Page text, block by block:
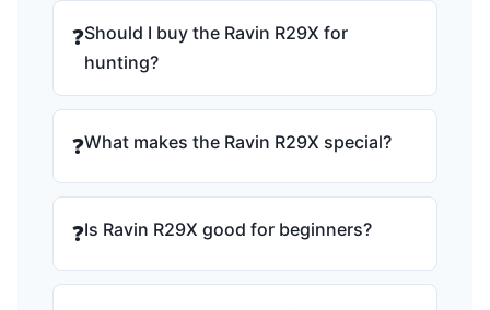
❓Should I buy the Ravin R29X for
hunting?
❓What makes the Ravin R29X special?
❓Is Ravin R29X good for beginners?